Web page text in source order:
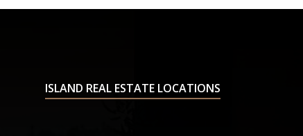
ISLAND REAL ESTATE LOCATIONS